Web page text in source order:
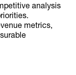
analysis
metrics,